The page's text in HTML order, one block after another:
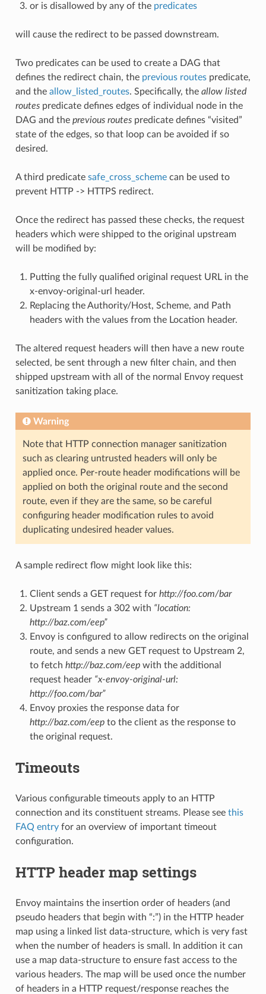
or is disallowed by any of the predicates
will cause the redirect to be passed downstream.
Two predicates can be used to create a DAG that
defines the redirect chain, the previous routespredicate,
and the allow_listed_routes. Specifically, the allow listed
routespredicate defines edges of individual node in the
DAG and the previous routespredicate defines “visited”
state of the edges, so that loop can be avoided if so
desired.
A third predicate safe_cross_schemecan be used to
prevent HTTP -> HTTPS redirect.
Once the redirect has passed these checks, the request
headers which were shipped to the original upstream
will be modified by:
Putting the fully qualified original request URL in the
x-envoy-original-url header.
Replacing the Authority/Host, Scheme, and Path
headers with the values from the Location header.
The altered request headers will then have a new route
selected, be sent through a new filter chain, and then
shipped upstream with all of the normal Envoy request
sanitization taking place.
Warning
Note that HTTP connection manager sanitization
such as clearing untrusted headers will only be
applied once. Per-route header modifications will be
applied on both the original route and the second
route, even if they are the same, so be careful
configuring header modification rules to avoid
duplicating undesired header values.
A sample redirect flow might look like this:
Client sends a GET request for http://foo.com/bar
Upstream 1 sends a 302 with “location:
http://baz.com/eep”
Envoy is configured to allow redirects on the original
route, and sends a new GET request to Upstream 2,
to fetch http://baz.com/eepwith the additional
request header “x-envoy-original-url:
http://foo.com/bar”
Envoy proxies the response data for
http://baz.com/eepto the client as the response to
the original request.
Timeouts
Various configurable timeouts apply to an HTTP
connection and its constituent streams. Please see this
FAQ entryfor an overview of important timeout
configuration.
HTTP header map settings
Envoy maintains the insertion order of headers (and
pseudo headers that begin with “:”) in the HTTP header
map using a linked list data-structure, which is very fast
when the number of headers is small. In addition it can
use a map data-structure to ensure fast access to the
various headers. The map will be used once the number
of headers in a HTTP request/response reaches the